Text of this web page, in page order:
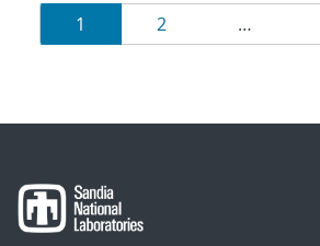
Results
navigation
Page
1 Page
2 …